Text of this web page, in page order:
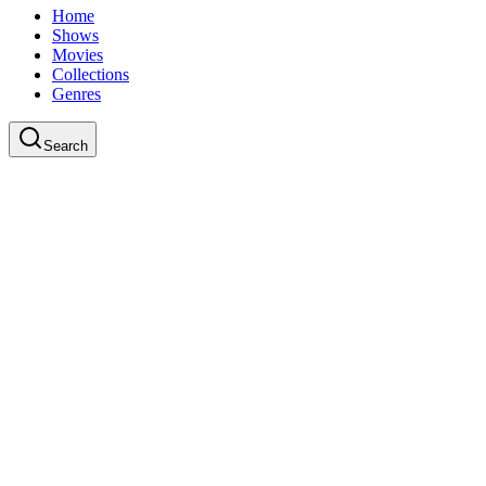
Home
Shows
Movies
Collections
Genres
Search